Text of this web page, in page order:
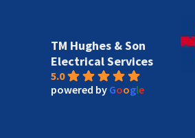
TM Hughes & Son
Electrical Services
5.0
powered by Google